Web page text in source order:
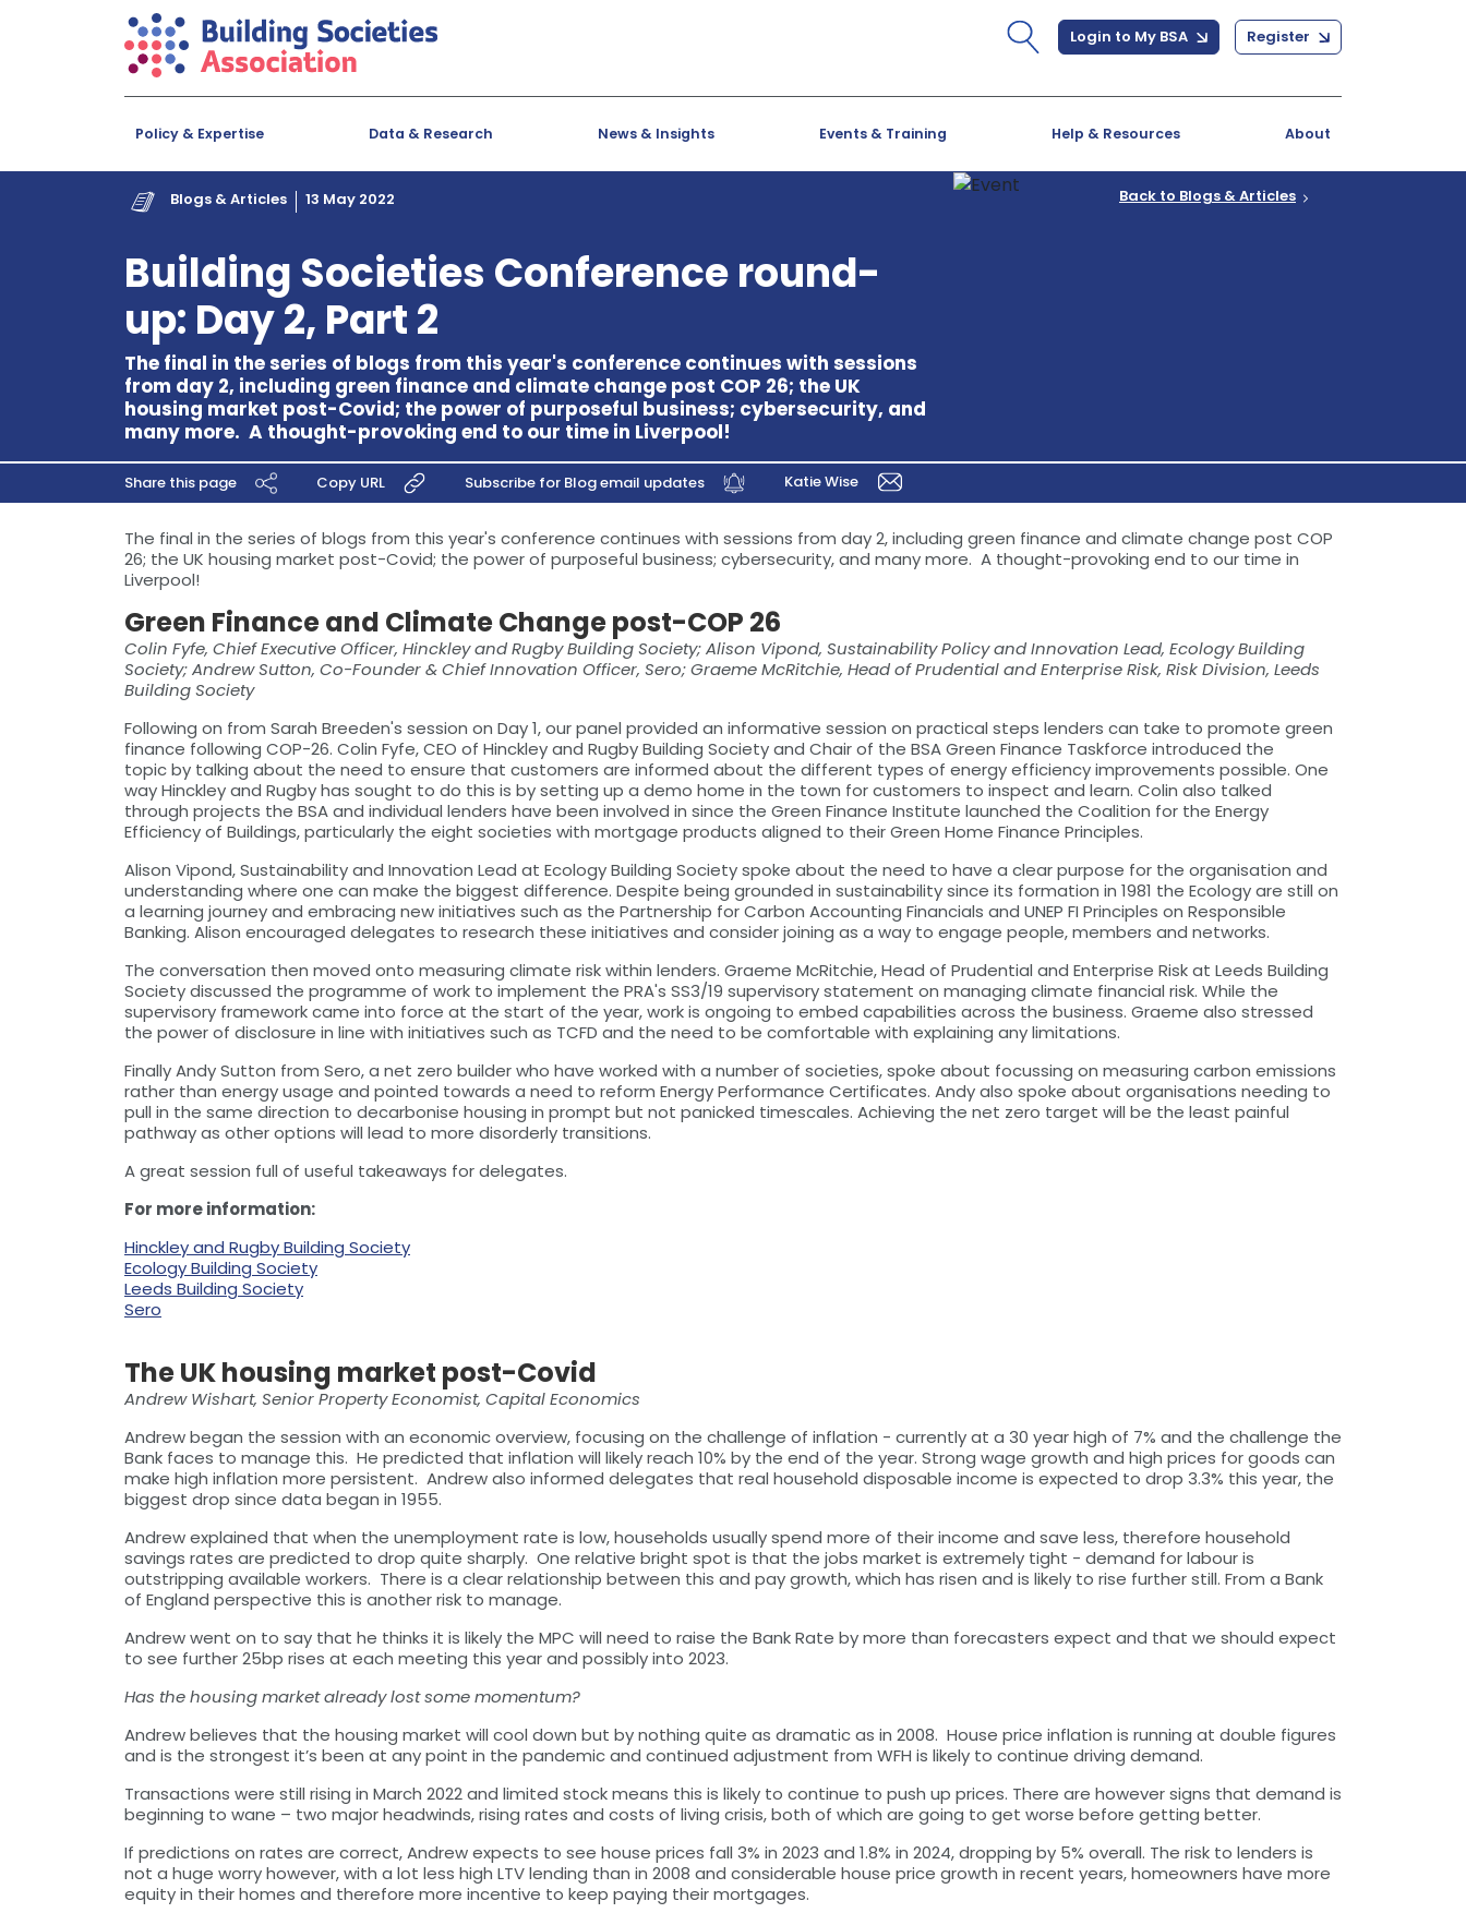
Login to My BSA Register
Policy & Expertise Data & Research News & Insights Events & Training Help & Resources About
Blogs & Articles 13 May 2022
Building Societies Conference round-
up: Day 2, Part 2
The final in the series of blogs from this year's conference continues with sessions
from day 2, including green finance and climate change post COP 26; the UK
housing market post-Covid; the power of purposeful business; cybersecurity, and
many more. A thought-provoking end to our time in Liverpool!
Back to Blogs & Articles
Share this page Copy URL Subscribe for Blog email updates Katie Wise
The final in the series of blogs from this year's conference continues with sessions from day 2, including green finance and climate change post COP
26; the UK housing market post-Covid; the power of purposeful business; cybersecurity, and many more. A thought-provoking end to our time in
Liverpool!
Green Finance and Climate Change post-COP 26
Colin Fyfe, Chief Executive Officer, Hinckley and Rugby Building Society; Alison Vipond, Sustainability Policy and Innovation Lead, Ecology Building
Society; Andrew Sutton, Co-Founder & Chief Innovation Officer, Sero; Graeme McRitchie, Head of Prudential and Enterprise Risk, Risk Division, Leeds
Building Society
Following on from Sarah Breeden's session on Day 1, our panel provided an informative session on practical steps lenders can take to promote green
finance following COP-26. Colin Fyfe, CEO of Hinckley and Rugby Building Society and Chair of the BSA Green Finance Taskforce introduced the
topic by talking about the need to ensure that customers are informed about the different types of energy efficiency improvements possible. One
way Hinckley and Rugby has sought to do this is by setting up a demo home in the town for customers to inspect and learn. Colin also talked
through projects the BSA and individual lenders have been involved in since the Green Finance Institute launched the Coalition for the Energy
Efficiency of Buildings, particularly the eight societies with mortgage products aligned to their Green Home Finance Principles.
Alison Vipond, Sustainability and Innovation Lead at Ecology Building Society spoke about the need to have a clear purpose for the organisation and
understanding where one can make the biggest difference. Despite being grounded in sustainability since its formation in 1981 the Ecology are still on
a learning journey and embracing new initiatives such as the Partnership for Carbon Accounting Financials and UNEP FI Principles on Responsible
Banking. Alison encouraged delegates to research these initiatives and consider joining as a way to engage people, members and networks.
The conversation then moved onto measuring climate risk within lenders. Graeme McRitchie, Head of Prudential and Enterprise Risk at Leeds Building
Society discussed the programme of work to implement the PRA's SS3/19 supervisory statement on managing climate financial risk. While the
supervisory framework came into force at the start of the year, work is ongoing to embed capabilities across the business. Graeme also stressed
the power of disclosure in line with initiatives such as TCFD and the need to be comfortable with explaining any limitations.
Finally Andy Sutton from Sero, a net zero builder who have worked with a number of societies, spoke about focussing on measuring carbon emissions
rather than energy usage and pointed towards a need to reform Energy Performance Certificates. Andy also spoke about organisations needing to
pull in the same direction to decarbonise housing in prompt but not panicked timescales. Achieving the net zero target will be the least painful
pathway as other options will lead to more disorderly transitions.
A great session full of useful takeaways for delegates.
For more information:
Hinckley and Rugby Building Society
Ecology Building Society
Leeds Building Society
Sero
The UK housing market post-Covid
Andrew Wishart, Senior Property Economist, Capital Economics
Andrew began the session with an economic overview, focusing on the challenge of inflation - currently at a 30 year high of 7% and the challenge the
Bank faces to manage this. He predicted that inflation will likely reach 10% by the end of the year. Strong wage growth and high prices for goods can
make high inflation more persistent. Andrew also informed delegates that real household disposable income is expected to drop 3.3% this year, the
biggest drop since data began in 1955.
Andrew explained that when the unemployment rate is low, households usually spend more of their income and save less, therefore household
savings rates are predicted to drop quite sharply. One relative bright spot is that the jobs market is extremely tight - demand for labour is
outstripping available workers. There is a clear relationship between this and pay growth, which has risen and is likely to rise further still. From a Bank
of England perspective this is another risk to manage.
Andrew went on to say that he thinks it is likely the MPC will need to raise the Bank Rate by more than forecasters expect and that we should expect
to see further 25bp rises at each meeting this year and possibly into 2023.
Has the housing market already lost some momentum?
Andrew believes that the housing market will cool down but by nothing quite as dramatic as in 2008. House price inflation is running at double figures
and is the strongest it’s been at any point in the pandemic and continued adjustment from WFH is likely to continue driving demand.
Transactions were still rising in March 2022 and limited stock means this is likely to continue to push up prices. There are however signs that demand is
beginning to wane – two major headwinds, rising rates and costs of living crisis, both of which are going to get worse before getting better.
If predictions on rates are correct, Andrew expects to see house prices fall 3% in 2023 and 1.8% in 2024, dropping by 5% overall. The risk to lenders is
not a huge worry however, with a lot less high LTV lending than in 2008 and considerable house price growth in recent years, homeowners have more
equity in their homes and therefore more incentive to keep paying their mortgages.